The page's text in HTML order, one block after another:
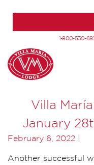
1-800-530-
Villa
January
February 6, 2022
Another successful